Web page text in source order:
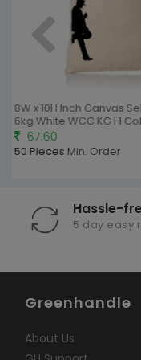
8W x 10H Inch Canvas
6kg White WCC KG | 1
67.60
50 Pieces Min. Order
Hassle-
5 day easy
Greenhandle
About Us